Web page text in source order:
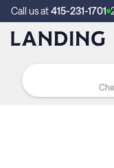
Call us at415-231-1701